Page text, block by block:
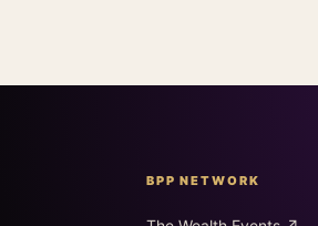
BPP NETWORK